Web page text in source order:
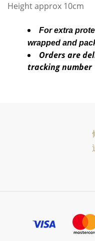
Height approx 10cm
For extra
wrapped and
Orders are
tracking number